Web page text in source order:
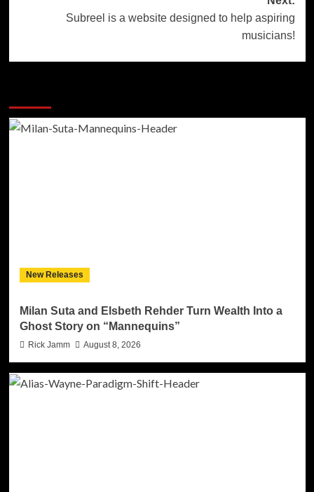
Subreel is a website designed to help aspiring
musicians!
New Releases
Milan Suta and Elsbeth Rehder Turn Wealth Into a
Ghost Story on “Mannequins”
Rick Jamm August 8, 2026